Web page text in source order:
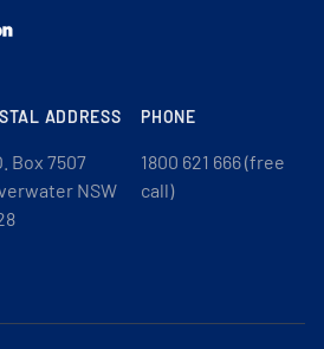
ADDRESS
Box 7507
NSW
PHONE
1800 621 666 (free
call)